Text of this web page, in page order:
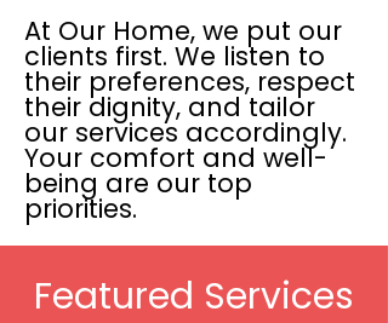
At Our Home, we put our
clients first. We listen to
their preferences, respect
their dignity, and tailor
our services accordingly.
Your comfort and well-
being are our top
priorities.
Featured Services